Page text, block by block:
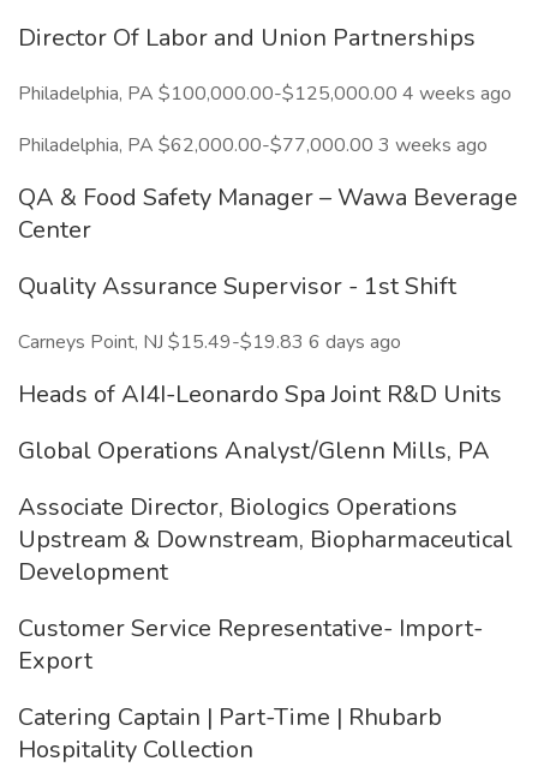
Director Of Labor and Union Partnerships
Philadelphia, PA $100,000.00-$125,000.00 4 weeks ago
Philadelphia, PA $62,000.00-$77,000.00 3 weeks ago
QA & Food Safety Manager – Wawa Beverage
Center
Quality Assurance Supervisor - 1st Shift
Carneys Point, NJ $15.49-$19.83 6 days ago
Heads of AI4I-Leonardo Spa Joint R&D Units
Global Operations Analyst/Glenn Mills, PA
Associate Director, Biologics Operations
Upstream & Downstream, Biopharmaceutical
Development
Customer Service Representative- Import-
Export
Catering Captain | Part-Time | Rhubarb
Hospitality Collection